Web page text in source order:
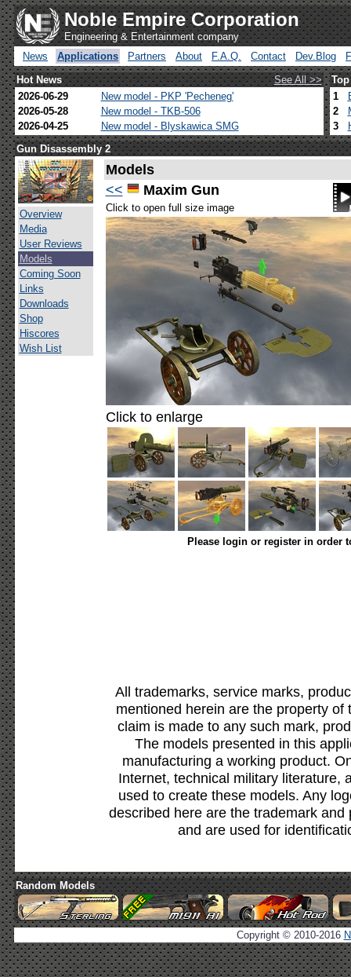
Noble Empire Corporation
Engineering & Entertainment company
News
Applications Partners About F.A.Q. Contact Dev.Blog
Hot News
See All >>
2026-06-29
New model - PKP 'Pecheneg'
2026-05-28
New model - TKB-506
2026-04-25
New model - Blyskawica SMG
1
2
3
Gun Disassembly 2
Overview
Media
User Reviews
Models
Coming Soon
Links
Downloads
Shop
Hiscores
Wish List
Models
<<
Maxim Gun
Click to open full size image
Click to enlarge
Please login or register in order
All trademarks, service marks,
mentioned herein are the property
claim is made to any such mark,
The models presented in this
manufacturing a working product.
Internet, technical military literature,
used to create these models. Any
described here are the trademark
and are used for
Random Models
Copyright © 2010-2016